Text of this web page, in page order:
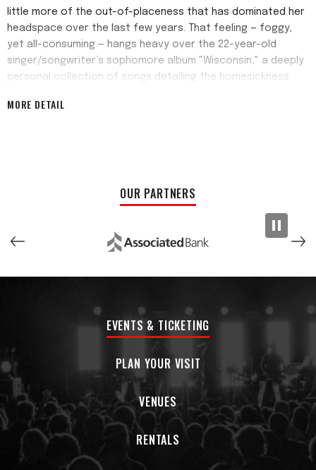
little more of the out-of-placeness that has dominated her
headspace over the last few years. That feeling — foggy,
yet all-consuming — hangs heavy over the 22-year-old
singer/songwriter’s sophomore album "Wisconsin," a deeply
personal collection of songs detailing the homesickness
home state that gives the record its title. Despite early
glimmers of hope. The title track, for example, is about
recalibrating how she feels about moving across the
becomes more confident in her artistry,
she brings a little piece of the Midwest to Los Angeles, song
MORE DETAIL
OUR PARTNERS
EVENTS & TICKETING
PLAN YOUR VISIT
VENUES
RENTALS